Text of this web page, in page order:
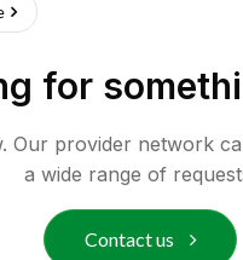
for
Our provider network
a wide range of
Contact us